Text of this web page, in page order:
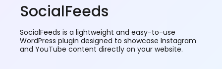
SocialFeeds
SocialFeeds is a lightweight and easy-to-use
WordPress plugin designed to showcase Instagram
and YouTube content directly on your website.